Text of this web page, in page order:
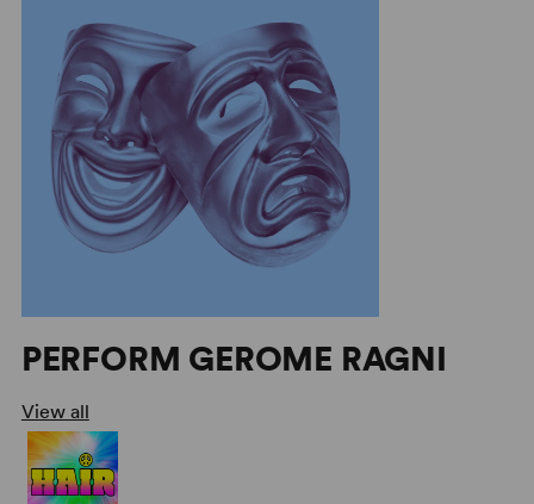
PERFORM GEROME RAGNI
View all